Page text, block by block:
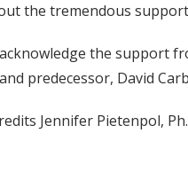
the tremendous
the support
predecessor, David
Jennifer Pietenpol,